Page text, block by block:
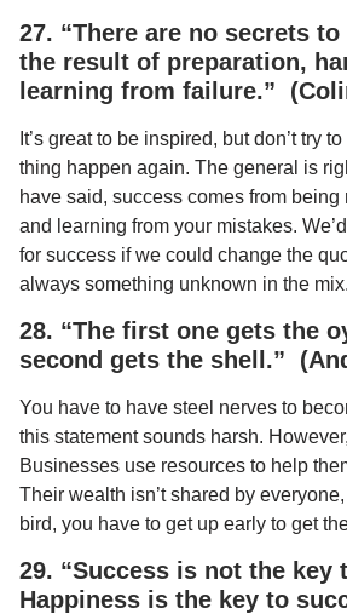
27. “There are no secrets
the result of preparation,
learning from failure.”
It’s great to be inspired, but don’t try
thing happen again. The general is
have said, success comes from being
and learning from your mistakes.
for success if we could change the
always something unknown in the mix.
28. “The first one gets the
second gets the shell.”
You have to have steel nerves to
this statement sounds harsh.
Businesses use resources to help
Their wealth isn’t shared by
bird, you have to get up early to get
29. “Success is not the key
Happiness is the key to